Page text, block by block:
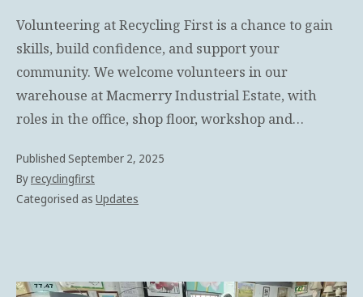
Volunteering at Recycling First is a chance to gain
skills, build confidence, and support your
community. We welcome volunteers in our
warehouse at Macmerry Industrial Estate, with
roles in the office, shop floor, workshop and…
Published September 2, 2025
Byrecyclingfirst
Categorised as Updates